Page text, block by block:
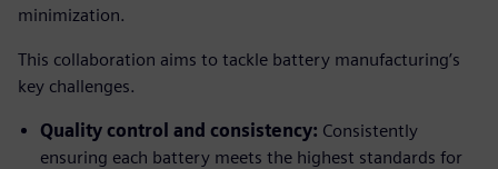
minimization.
This collaboration aims to tackle battery manufacturing’s
key challenges.
Quality control and consistency: Consistently
ensuring each battery meets the highest standards for